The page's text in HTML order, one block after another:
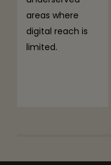
areas where
digital reach is
limited.